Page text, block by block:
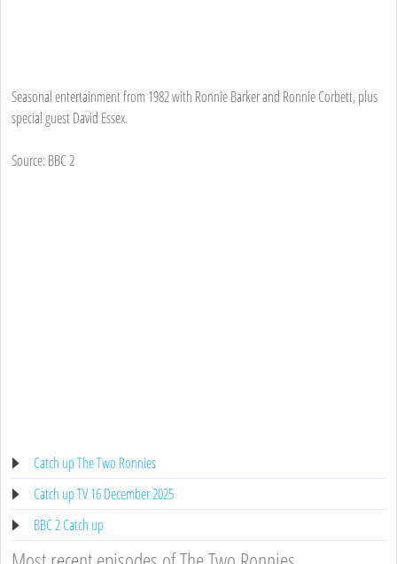
Seasonal entertainment from 1982 with Ronnie Barker and Ronnie Corbett, plus
special guest David Essex.
Source: BBC 2
Catch up The Two Ronnies
Catch up TV 16 December 2025
BBC 2 Catch up